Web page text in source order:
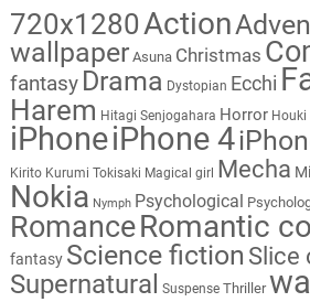
720x1280Action
wallpaper Asuna Christmas
fantasy Drama Dystopian Ecchi
Harem Hitagi Senjogahara Horror Houki
iPhoneiPhone 4
Kirito Kurumi Tokisaki Magical girl Mecha
Nokia Nymph Psychological
RomanceRomantic
fantasy Science fiction Slice
Supernatural Suspense Thriller